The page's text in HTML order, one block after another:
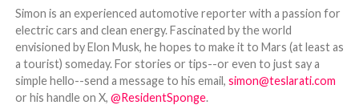
Simon is an experienced automotive reporter with a passion for
electric cars and clean energy. Fascinated by the world
envisioned by Elon Musk, he hopes to make it to Mars (at least as
a tourist) someday. For stories or tips--or even to just say a
simple hello--send a message to his email, simon@teslarati.com
or his handle on X, @ResidentSponge.